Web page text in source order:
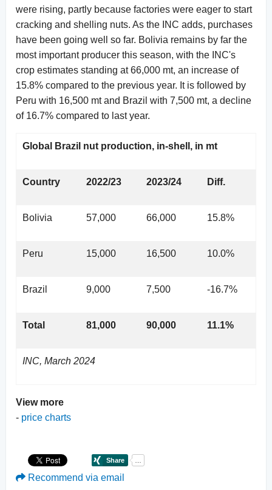
were rising, partly because factories were eager to start
cracking and shelling nuts. As the INC adds, purchases
have been going well so far. Bolivia remains by far the
most important producer this season, with the INC's
crop estimates standing at 66,000 mt, an increase of
15.8% compared to the previous year. It is followed by
Peru with 16,500 mt and Brazil with 7,500 mt, a decline
of 16.7% compared to last year.
Global Brazil nut production, in-shell, in mt
Country 2022/23 2023/24 Diff.
Bolivia 57,000 66,000 15.8%
Peru 15,000 16,500 10.0%
Brazil 9,000 7,500 -16.7%
Total 81,000 90,000 11.1%
INC, March 2024
View more
- price charts
Recommend via email